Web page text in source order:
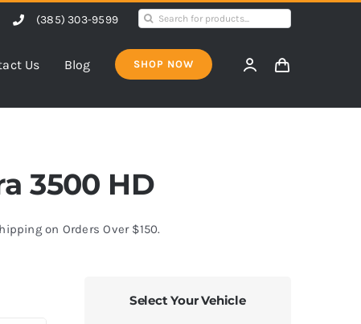
(385) 303-9599
Search
Us Blog SHOP NOW
3500 HD
on Orders Over $150.
Select Your Vehicle